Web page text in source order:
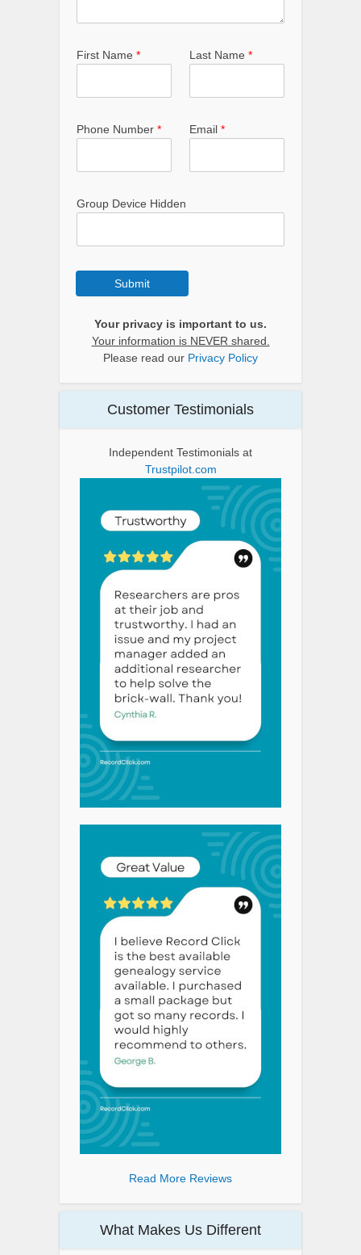
First Name * Last Name *
Phone Number * Email *
Group Device Hidden
Submit
Your privacy is important to us.
Your information is NEVER shared.
Please read our Privacy Policy
Customer Testimonials
Independent Testimonials at
Trustpilot.com
Read More Reviews
What Makes Us Different